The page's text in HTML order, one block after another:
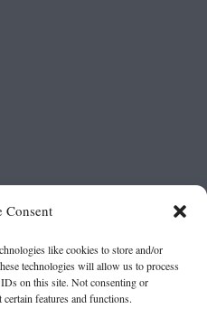
Consent
like cookies to store and/or
technologies will allow us to process
on this site. Not consenting or
features and functions.